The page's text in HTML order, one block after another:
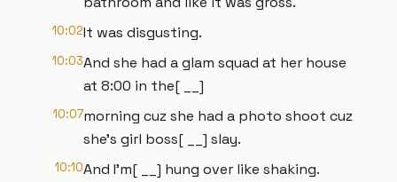
10:02It was disgusting.
10:03And she had a glam squad at her house
at 8:00 in the[ __]
10:07morning cuz she had a photo shoot cuz
she's girl boss[ __] slay.
10:10And I'm[ __] hung over like shaking.